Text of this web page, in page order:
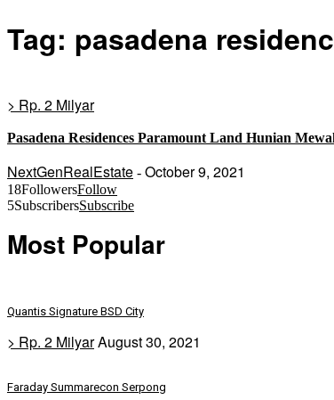
Tag: pasadena
> Rp. 2 Milyar
Pasadena Residences Paramount Land Hunian
NextGenRealEstate - October 9, 2021
18FollowersFollow
5SubscribersSubscribe
Most Popular
Quantis Signature BSD City
> Rp. 2 MilyarAugust 30, 2021
Faraday Summarecon Serpong